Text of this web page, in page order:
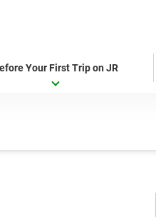
Your First Trip on JR